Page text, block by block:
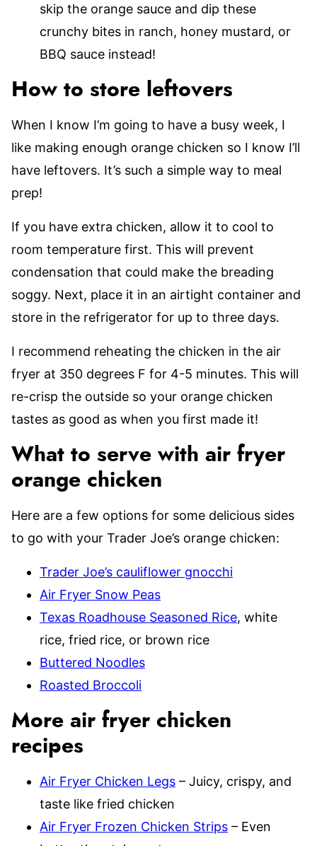
skip the orange sauce and dip these
crunchy bites in ranch, honey mustard, or
BBQ sauce instead!
How to store leftovers
When I know I’m going to have a busy week, I
like making enough orange chicken so I know I’ll
have leftovers. It’s such a simple way to meal
prep!
If you have extra chicken, allow it to cool to
room temperature first. This will prevent
condensation that could make the breading
soggy. Next, place it in an airtight container and
store in the refrigerator for up to three days.
I recommend reheating the chicken in the air
fryer at 350 degrees F for 4-5 minutes. This will
re-crisp the outside so your orange chicken
tastes as good as when you first made it!
What to serve with air fryer
orange chicken
Here are a few options for some delicious sides
to go with your Trader Joe’s orange chicken:
Trader Joe’s cauliflower gnocchi
Air Fryer Snow Peas
Texas Roadhouse Seasoned Rice, white
rice, fried rice, or brown rice
Buttered Noodles
Roasted Broccoli
More air fryer chicken
recipes
Air Fryer Chicken Legs – Juicy, crispy, and
taste like fried chicken
Air Fryer Frozen Chicken Strips – Even